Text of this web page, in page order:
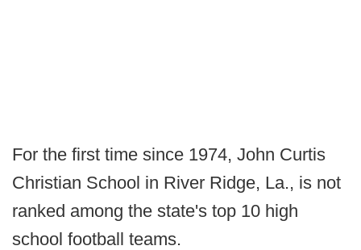
For the first time since 1974, John Curtis
Christian School in River Ridge, La., is not
ranked among the state's top 10 high
school football teams.